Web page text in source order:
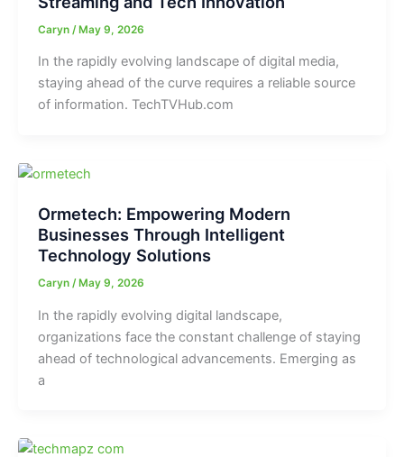
Caryn / May 9, 2026
In the rapidly evolving landscape of digital media,
staying ahead of the curve requires a reliable source
of information. TechTVHub.com
Ormetech: Empowering Modern
Businesses Through Intelligent
Technology Solutions
Caryn / May 9, 2026
In the rapidly evolving digital landscape,
organizations face the constant challenge of staying
ahead of technological advancements. Emerging as
a